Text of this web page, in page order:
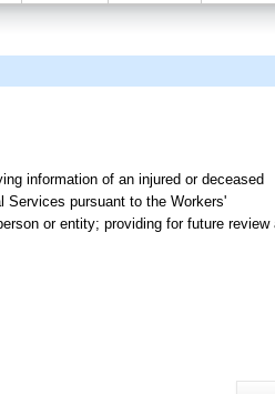
information of an injured or deceased
Services pursuant to the Workers'
or entity; providing for future review